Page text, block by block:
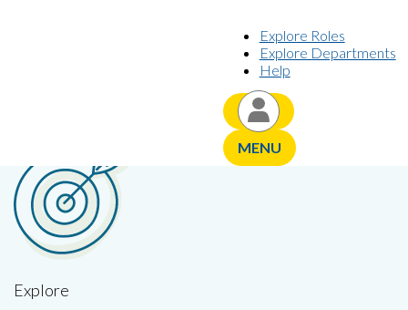
Explore Roles
Explore Departments
Help
MENU
YOUR CAREER JOURNEY,
Explore